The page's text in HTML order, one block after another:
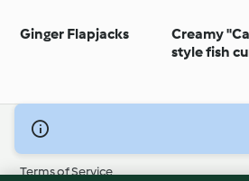
Ginger Flapjacks
Creamy
style fish
© Copyright 2026
Terms of Service